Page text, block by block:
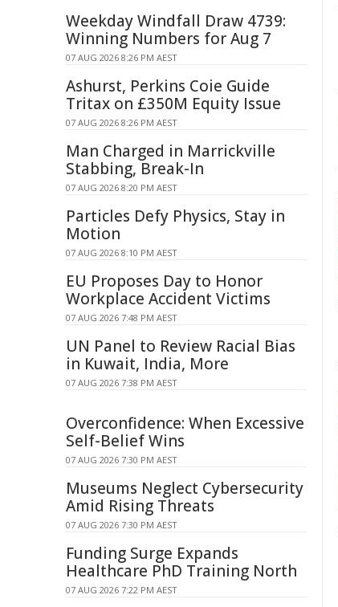
Weekday Windfall Draw 4739:
Winning Numbers for Aug 7
07 AUG 2026 8:26 PM AEST
Ashurst, Perkins Coie Guide
Tritax on £350M Equity Issue
07 AUG 2026 8:26 PM AEST
Man Charged in Marrickville
Stabbing, Break-In
07 AUG 2026 8:20 PM AEST
Particles Defy Physics, Stay in
Motion
07 AUG 2026 8:10 PM AEST
EU Proposes Day to Honor
Workplace Accident Victims
07 AUG 2026 7:48 PM AEST
UN Panel to Review Racial Bias
in Kuwait, India, More
07 AUG 2026 7:38 PM AEST
Overconfidence: When Excessive
Self-Belief Wins
07 AUG 2026 7:30 PM AEST
Museums Neglect Cybersecurity
Amid Rising Threats
07 AUG 2026 7:30 PM AEST
Funding Surge Expands
Healthcare PhD Training North
07 AUG 2026 7:22 PM AEST